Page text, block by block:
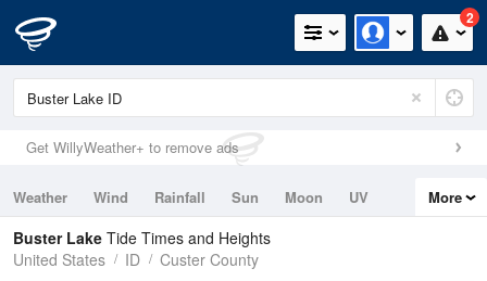
2
Get WillyWeather+ to remove ads
Weather Wind Rainfall Sun Moon
UV
Tides
Swell
More
Buster Lake Tide Times and Heights
United States
ID Custer County